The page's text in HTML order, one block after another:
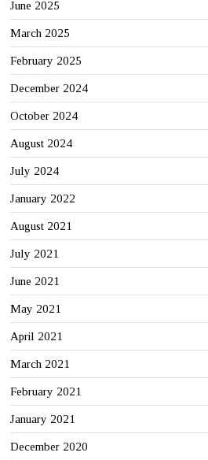
June 2025
March 2025
February 2025
December 2024
October 2024
August 2024
July 2024
January 2022
August 2021
July 2021
June 2021
May 2021
April 2021
March 2021
February 2021
January 2021
December 2020